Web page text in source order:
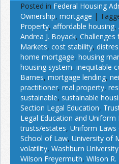
Posted in Federal Housing
Ownership, mortgage |
Property, affordable housing,
Andrea J. Boyack,
Markets, cost stability,
home mortgage, housing
housing system, inequitable
Barnes, mortgage lending,
practitioner, real property,
sustainable, sustainable
Section Legal Education,
Legal Education and Uniform
trusts/estates, Uniform Laws
School of Law, University of
volatility, Washburn
Wilson Freyermuth, Wilson